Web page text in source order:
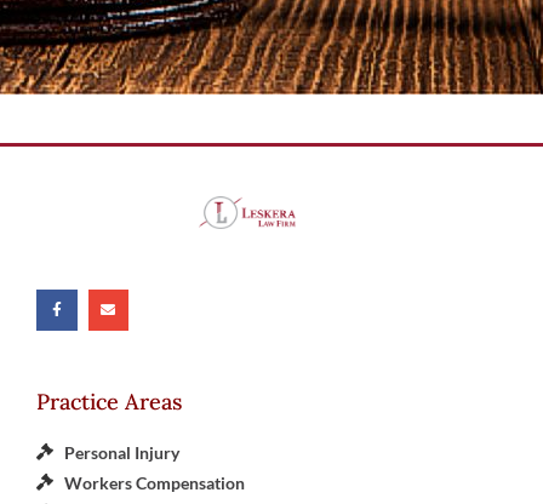
Practice Areas
Personal Injury
Workers Compensation